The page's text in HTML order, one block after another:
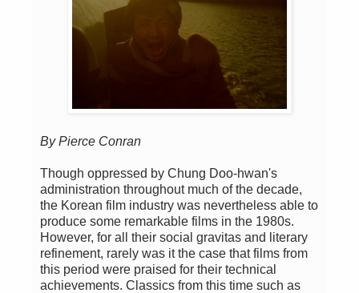
By Pierce Conran
Though oppressed by Chung Doo-hwan's
administration throughout much of the decade,
the Korean film industry was nevertheless able to
produce some remarkable films in the 1980s.
However, for all their social gravitas and literary
refinement, rarely was it the case that films from
this period were praised for their technical
achievements. Classics from this time such as